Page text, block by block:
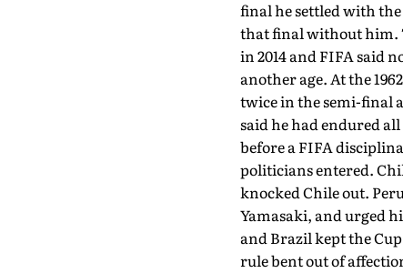
final he settled with
that final without him.
in 2014 and FIFA said
another age. At the
twice in the semi-final
said he had endured
before a FIFA
politicians entered.
knocked Chile out.
Yamasaki, and urged
and Brazil kept the
rule bent out of